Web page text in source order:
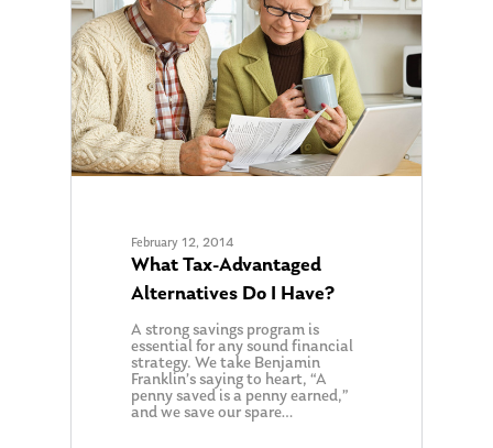
February 12, 2014
What Tax-Advantaged
Alternatives Do I Have?
A strong savings program is
essential for any sound financial
strategy. We take Benjamin
Franklin’s saying to heart, “A
penny saved is a penny earned,”
and we save our spare…